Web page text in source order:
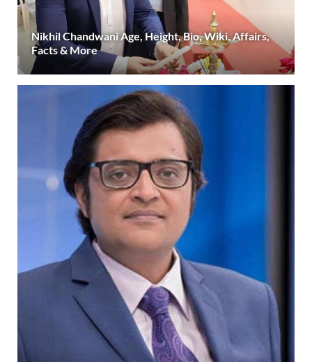
Nikhil Chandwani Age, Height, Bio, Wiki, Affairs,
Facts & More